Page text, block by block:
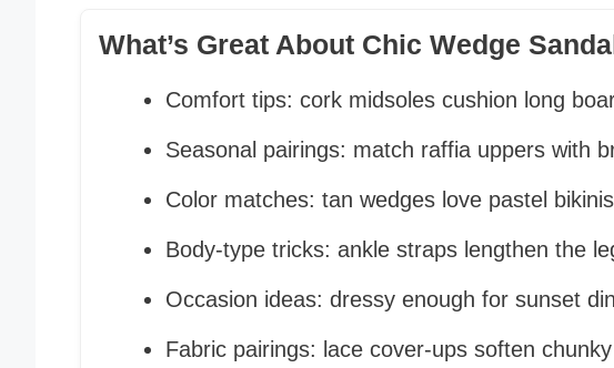
What’s Great About Chic Wedge
Comfort tips: cork midsoles cushion long
Seasonal pairings: match raffia uppers with
Color matches: tan wedges love pastel
Body-type tricks: ankle straps lengthen the
Occasion ideas: dressy enough for sunset
Fabric pairings: lace cover-ups soften